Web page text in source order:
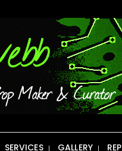
SERVICES GALLERY